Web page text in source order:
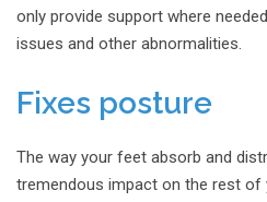
only provide support where
issues and other abnormalities.
Fixes posture
The way your feet absorb and
tremendous impact on the rest of